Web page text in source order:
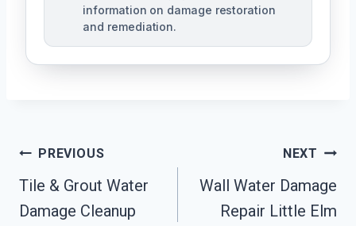
information on damage restoration
and remediation.
Post
Navigation
PREVIOUS
Tile & Grout Water
Damage Cleanup
NEXT
Wall Water Damage
Repair Little Elm